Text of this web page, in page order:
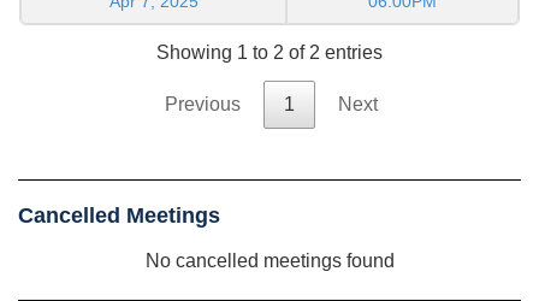
Showing 1 to 2 of 2 entries
Previous 1 Next
Cancelled Meetings
No cancelled meetings found